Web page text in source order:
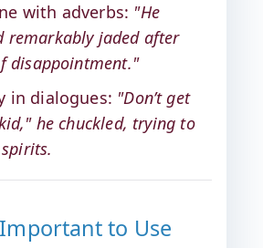
with adverbs: "He
remarkably jaded after
disappointment."
in dialogues: "Don’t get
he chuckled, trying to
to Use